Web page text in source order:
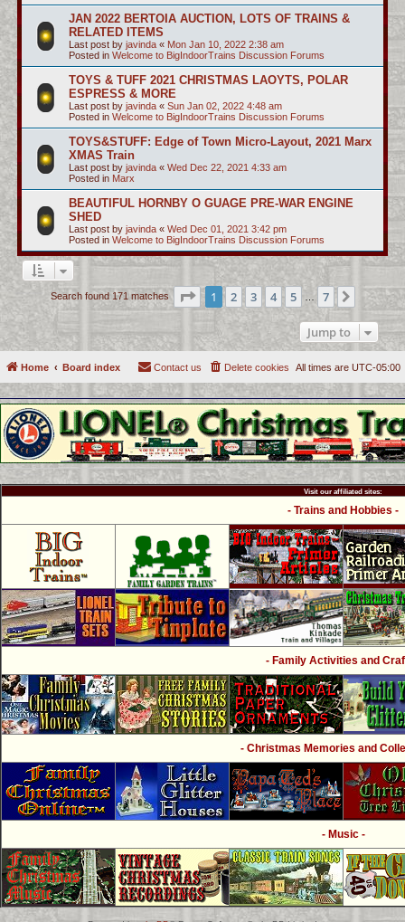
JAN 2022 BERTOIA AUCTION, LOTS OF TRAINS &
RELATED ITEMS
Last post by javinda « Mon Jan 10, 2022 2:38 am
Posted in Welcome to BigIndoorTrains Discussion Forums
TOYS & TUFF 2021 CHRISTMAS LAOYTS, POLAR
ESPRESS & MORE
Last post by javinda « Sun Jan 02, 2022 4:48 am
Posted in Welcome to BigIndoorTrains Discussion Forums
TOYS&STUFF: Edge of Town Micro-Layout, 2021 Marx
XMAS Train
Last post by javinda « Wed Dec 22, 2021 4:33 am
Posted in Marx
BEAUTIFUL HORNBY O GUAGE PRE-WAR ENGINE
SHED
Last post by javinda « Wed Dec 01, 2021 3:42 pm
Posted in Welcome to BigIndoorTrains Discussion Forums
Search found 171 matches Page 1of 7
1 2 3 4 5 7 Next
Jump to
Home Board index All times are UTC-05:00
Delete cookies
Contact us
Visit our affiliated sites:
- Trains and Hobbies -
- Family Activities and
- Christmas Memories and
- Music -